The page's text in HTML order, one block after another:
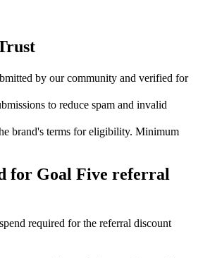
by our community and verified for
to reduce spam and invalid
brand's terms for eligibility. Minimum
for Goal Five referral
required for the referral discount